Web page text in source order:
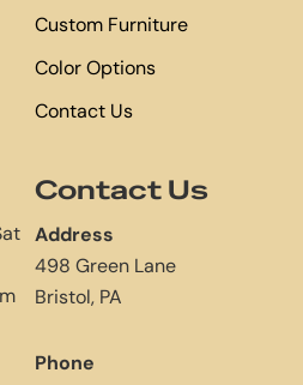
Custom Furniture
Color Options
Contact Us
Contact Us
Address
498 Green Lane
Bristol, PA
Phone